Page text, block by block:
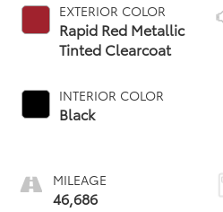
EXTERIOR COLOR
Rapid Red Metallic
Tinted Clearcoat
INTERIOR COLOR
Black
MILEAGE
46,686